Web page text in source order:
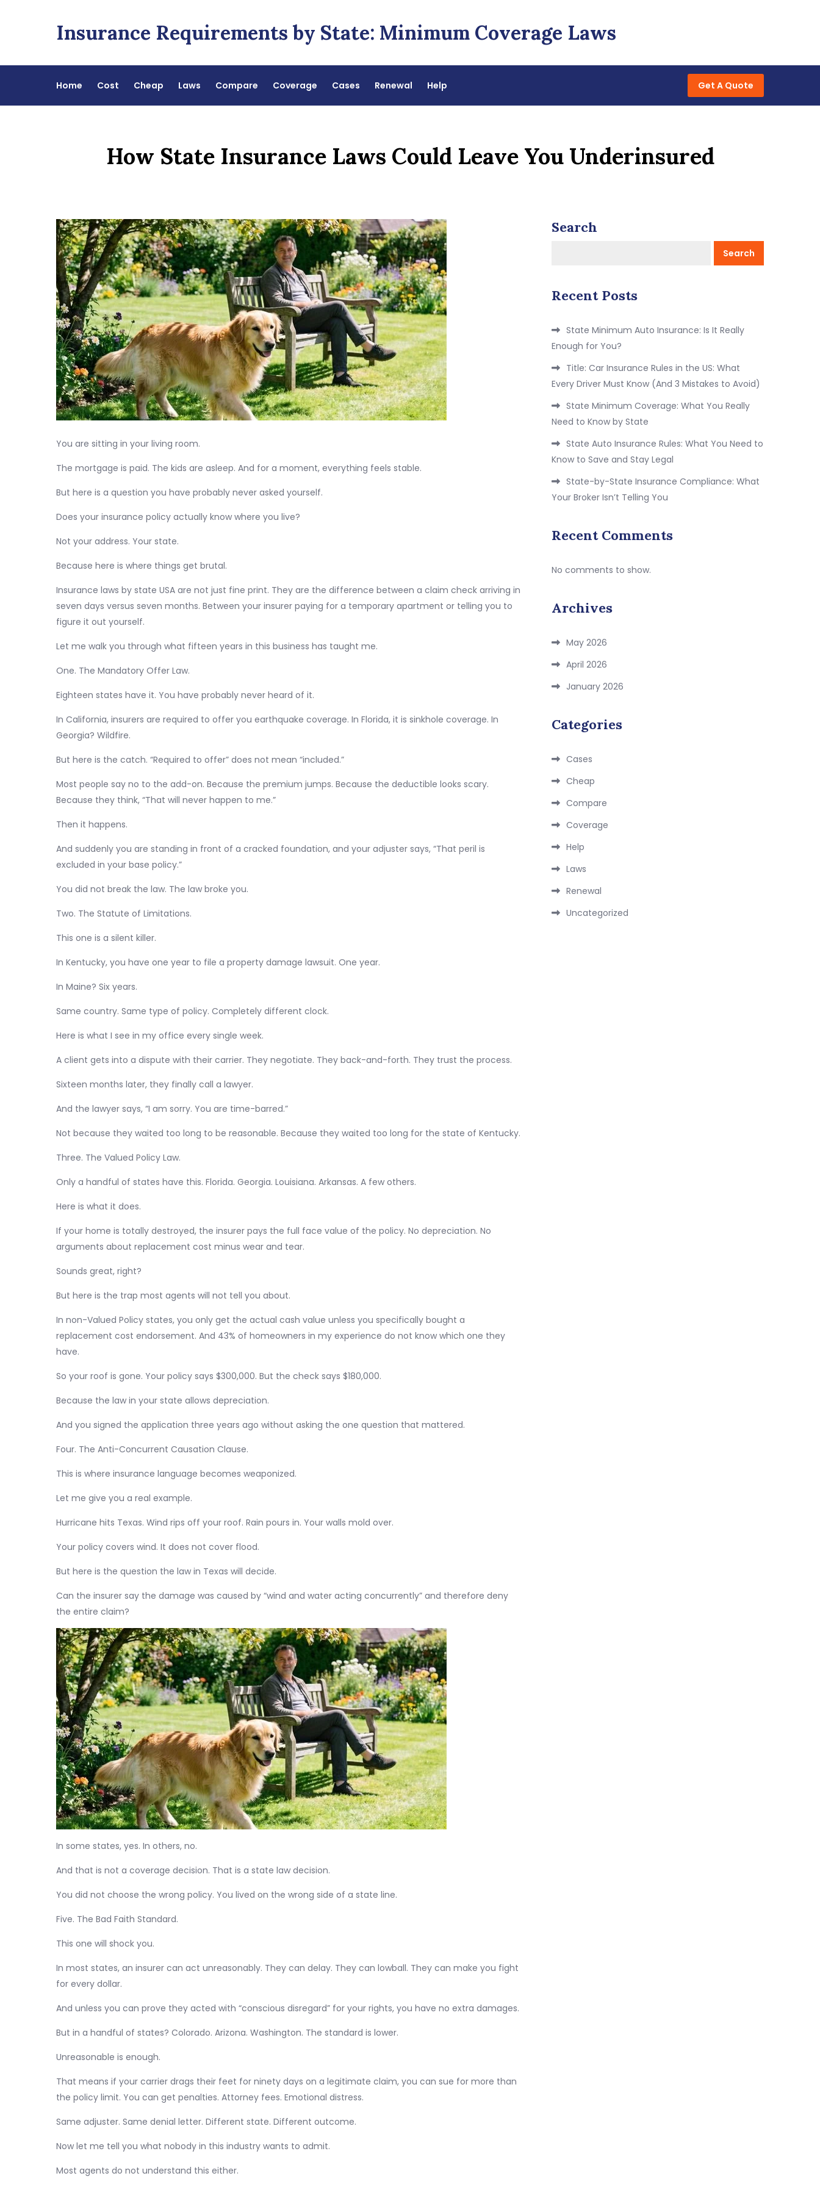
Insurance Requirements by State: Minimum Coverage Laws
Home Cost Cheap Laws Compare Coverage Cases Renewal Help Get A Quote
How State Insurance Laws Could Leave You Underinsured
You are sitting in your living room.
The mortgage is paid. The kids are asleep. And for a moment, everything feels stable.
But here is a question you have probably never asked yourself.
Does your insurance policy actually know where you live?
Not your address. Your state.
Because here is where things get brutal.
Insurance laws by state USA are not just fine print. They are the difference between a claim check arriving in
seven days versus seven months. Between your insurer paying for a temporary apartment or telling you to
figure it out yourself.
Let me walk you through what fifteen years in this business has taught me.
One. The Mandatory Offer Law.
Eighteen states have it. You have probably never heard of it.
In California, insurers are required to offer you earthquake coverage. In Florida, it is sinkhole coverage. In
Georgia? Wildfire.
But here is the catch. “Required to offer” does not mean “included.”
Most people say no to the add-on. Because the premium jumps. Because the deductible looks scary.
Because they think, “That will never happen to me.”
Then it happens.
And suddenly you are standing in front of a cracked foundation, and your adjuster says, “That peril is
excluded in your base policy.”
You did not break the law. The law broke you.
Two. The Statute of Limitations.
This one is a silent killer.
In Kentucky, you have one year to file a property damage lawsuit. One year.
In Maine? Six years.
Same country. Same type of policy. Completely different clock.
Here is what I see in my office every single week.
A client gets into a dispute with their carrier. They negotiate. They back-and-forth. They trust the process.
Sixteen months later, they finally call a lawyer.
And the lawyer says, “I am sorry. You are time-barred.”
Not because they waited too long to be reasonable. Because they waited too long for the state of Kentucky.
Three. The Valued Policy Law.
Only a handful of states have this. Florida. Georgia. Louisiana. Arkansas. A few others.
Here is what it does.
If your home is totally destroyed, the insurer pays the full face value of the policy. No depreciation. No
arguments about replacement cost minus wear and tear.
Sounds great, right?
But here is the trap most agents will not tell you about.
In non-Valued Policy states, you only get the actual cash value unless you specifically bought a
replacement cost endorsement. And 43% of homeowners in my experience do not know which one they
have.
So your roof is gone. Your policy says $300,000. But the check says $180,000.
Because the law in your state allows depreciation.
And you signed the application three years ago without asking the one question that mattered.
Four. The Anti-Concurrent Causation Clause.
This is where insurance language becomes weaponized.
Let me give you a real example.
Hurricane hits Texas. Wind rips off your roof. Rain pours in. Your walls mold over.
Your policy covers wind. It does not cover flood.
But here is the question the law in Texas will decide.
Can the insurer say the damage was caused by “wind and water acting concurrently” and therefore deny
the entire claim?
In some states, yes. In others, no.
And that is not a coverage decision. That is a state law decision.
You did not choose the wrong policy. You lived on the wrong side of a state line.
Five. The Bad Faith Standard.
This one will shock you.
In most states, an insurer can act unreasonably. They can delay. They can lowball. They can make you fight
for every dollar.
And unless you can prove they acted with “conscious disregard” for your rights, you have no extra damages.
But in a handful of states? Colorado. Arizona. Washington. The standard is lower.
Unreasonable is enough.
That means if your carrier drags their feet for ninety days on a legitimate claim, you can sue for more than
the policy limit. You can get penalties. Attorney fees. Emotional distress.
Same adjuster. Same denial letter. Different state. Different outcome.
Now let me tell you what nobody in this industry wants to admit.
Most agents do not understand this either.
Search
Search
Recent Posts
State Minimum Auto Insurance: Is It Really
Enough for You?
Title: Car Insurance Rules in the US: What
Every Driver Must Know (And 3 Mistakes to Avoid)
State Minimum Coverage: What You Really
Need to Know by State
State Auto Insurance Rules: What You Need to
Know to Save and Stay Legal
State-by-State Insurance Compliance: What
Your Broker Isn’t Telling You
Recent Comments
No comments to show.
Archives
May 2026
April 2026
January 2026
Categories
Cases
Cheap
Compare
Coverage
Help
Laws
Renewal
Uncategorized